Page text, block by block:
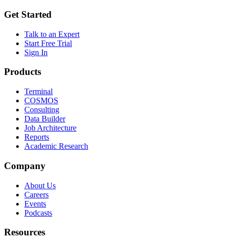
Get Started
Talk to an Expert
Start Free Trial
Sign In
Products
Terminal
COSMOS
Consulting
Data Builder
Job Architecture
Reports
Academic Research
Company
About Us
Careers
Events
Podcasts
Resources